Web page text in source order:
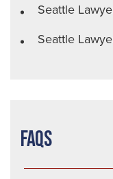
Seattle
Seattle
FAQs